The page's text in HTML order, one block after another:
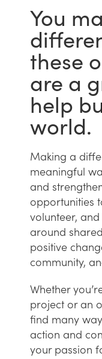
You
these
are a
help
world.
Making a
meaningful
and
opportunities
volunteer,
around
positive
community,
Whether
project or an
find many
action and
your passion